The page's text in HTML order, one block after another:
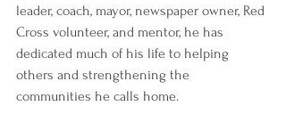
leader, coach, mayor, newspaper owner, Red
Cross volunteer, and mentor, he has
dedicated much of his life to helping
others and strengthening the
communities he calls home.